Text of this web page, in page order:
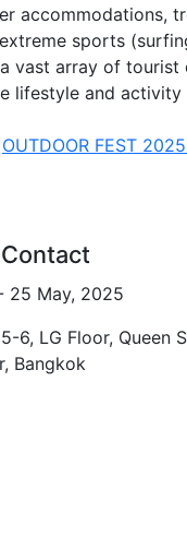
accommodations,
sports
vast array of tourist
lifestyle and activity
OUTDOOR FEST
25 May, 2025
6, LG Floor, Queen
Bangkok